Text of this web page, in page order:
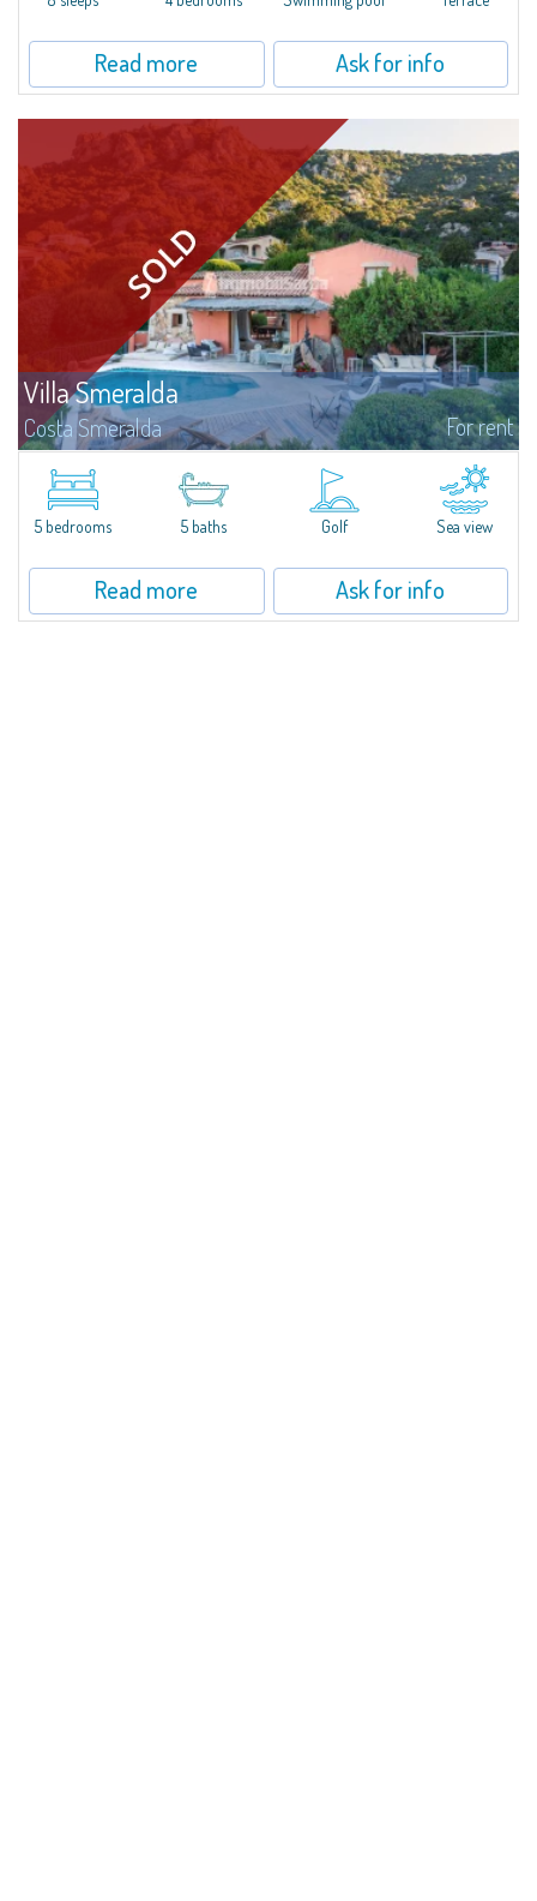
Read more Ask for info
Villa Smeralda
Costa Smeralda For rent
Villa Smeralda, designed by the famous architect Jean Claude Lesuisse,
overlooks the Pevero bay, with a panoramic view of the sea and the hills of
Pantogia. The property is part of a private residential park and is...
5 bedrooms
5 baths Golf Sea view
Read more Ask for info